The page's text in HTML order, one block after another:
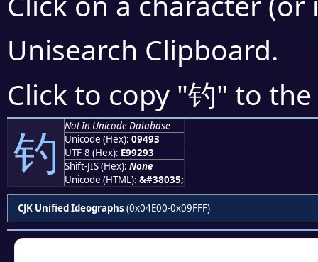
Unisearch Clipboard.
Click to copy "钓" to
钓
Not In Unicode Database
Unicode (Hex): 09493
UTF-8 (Hex): E99293
Shift-JIS (Hex): None
Unicode (HTML): &#38035;
CJK Unified Ideographs (0x04E00-0x09FFF)